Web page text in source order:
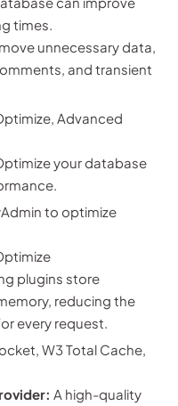
times.
unnecessary data,
and transient
Advanced
your database
to optimize
plugins store
reducing the
every request.
W3 Total Cache,
A high-quality